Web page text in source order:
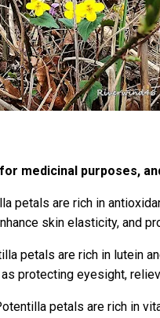
medicinal purposes,
petals are rich in
skin elasticity, and
petals are rich in lutein
protecting eyesight,
petals are rich in